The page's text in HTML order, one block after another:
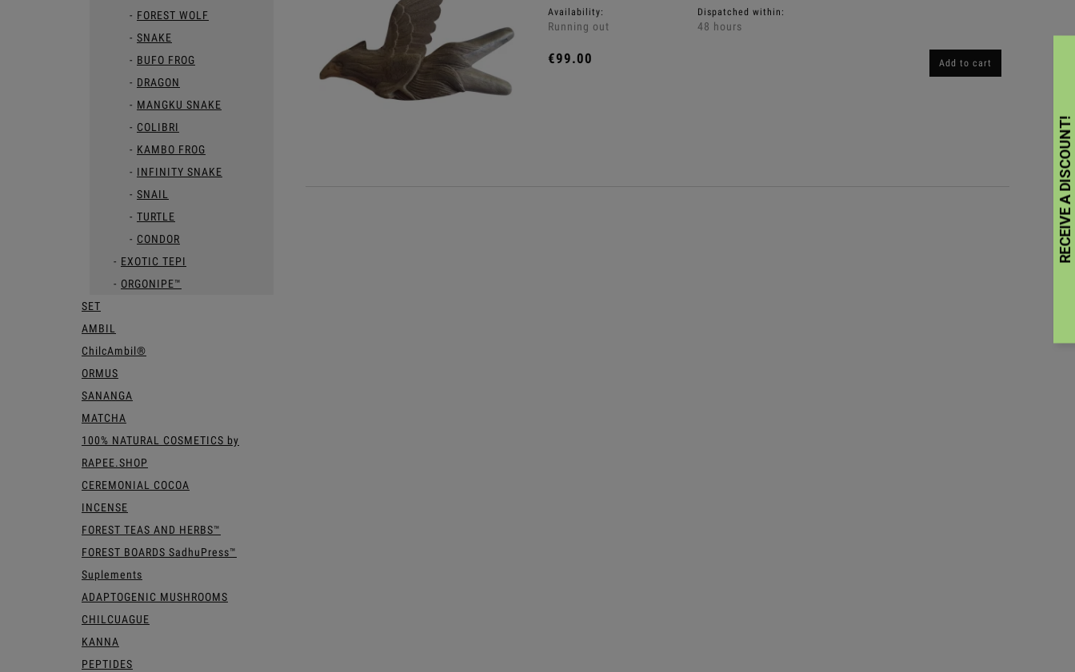
FOREST WOLF
SNAKE
BUFO FROG
DRAGON
MANGKU SNAKE
COLIBRI
KAMBO FROG
INFINITY SNAKE
SNAIL
TURTLE
CONDOR
EXOTIC TEPI
ORGONIPE™
SET
AMBIL
ChilcAmbil®
ORMUS
SANANGA
MATCHA
100% NATURAL COSMETICS by
RAPEE.SHOP
CEREMONIAL COCOA
INCENSE
FOREST TEAS AND HERBS™
FOREST BOARDS SadhuPress™
Suplements
ADAPTOGENIC MUSHROOMS
CHILCUAGUE
KANNA
PEPTIDES
Availability:
Running out
Dispatched within:
48 hours
€99.00 Add to cart